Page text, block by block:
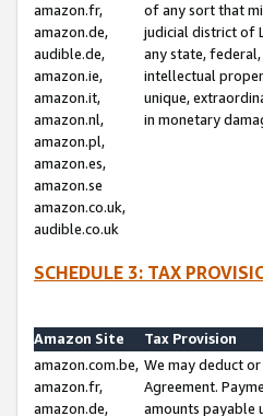
amazon.fr,
amazon.de,
audible.de,
amazon.ie,
amazon.it,
amazon.nl,
amazon.pl,
amazon.es,
amazon.se
amazon.co.uk,
audible.co.uk
of any sort that
judicial district of
any state,
intellectual
unique,
in monetary
SCHEDULE 3: TAX
Amazon Site
Tax Provision
amazon.com.be,
amazon.fr,
amazon.de,
We may deduct
Agreement.
amounts payable